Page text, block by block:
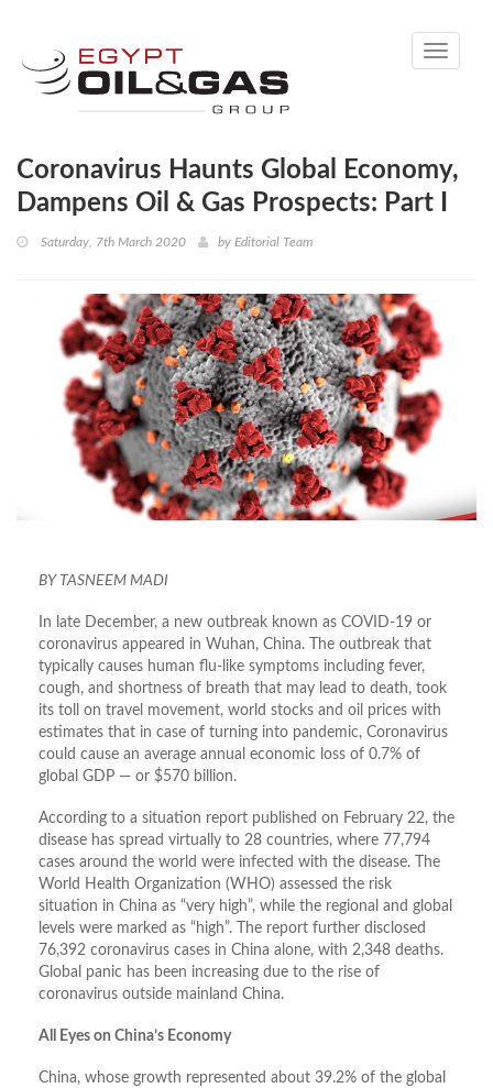
Toggle
Coronavirus Haunts Global Economy,
Dampens Oil & Gas Prospects: Part I
Saturday, 7th March 2020 by Editorial Team
BY TASNEEM MADI
In late December, a new outbreak known as COVID-19 or
coronavirus appeared in Wuhan, China. The outbreak that
typically causes human flu-like symptoms including fever,
cough, and shortness of breath that may lead to death, took
its toll on travel movement, world stocks and oil prices with
estimates that in case of turning into pandemic, Coronavirus
could cause an average annual economic loss of 0.7% of
global GDP — or $570 billion.
According to a situation report published on February 22, the
disease has spread virtually to 28 countries, where 77,794
cases around the world were infected with the disease. The
World Health Organization (WHO) assessed the risk
situation in China as “very high”, while the regional and global
levels were marked as “high”. The report further disclosed
76,392 coronavirus cases in China alone, with 2,348 deaths.
Global panic has been increasing due to the rise of
coronavirus outside mainland China.
All Eyes on China’s Economy
China, whose growth represented about 39.2% of the global